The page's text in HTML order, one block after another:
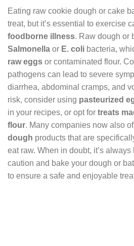
Eating raw cookie dough or cake
treat, but it’s essential to exercise
foodborne illness. Raw dough or
Salmonella or E. coli bacteria,
raw eggs or contaminated flour.
pathogens can lead to severe
diarrhea, abdominal cramps, and
risk, consider using pasteurized
in your recipes, or opt for treats
flour. Many companies now also
dough products that are
eat raw. When in doubt, it’s
caution and bake your dough or
to ensure a safe and enjoyable